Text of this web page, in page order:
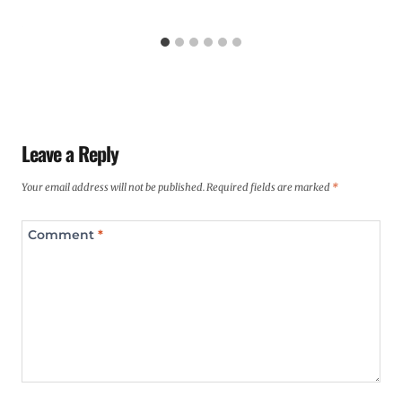
Leave a Reply
Your email address will not be published.Required fields are marked *
Comment *